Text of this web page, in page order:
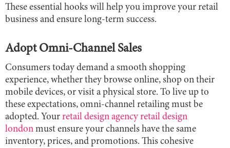
These essential hooks will help you improve your retail
business and ensure long-term success.
Adopt Omni-Channel Sales
Consumers today demand a smooth shopping
experience, whether they browse online, shop on their
mobile devices, or visit a physical store. To live up to
these expectations, omni-channel retailing must be
adopted. Your retail design agency retail design
london must ensure your channels have the same
inventory, prices, and promotions. This cohesive